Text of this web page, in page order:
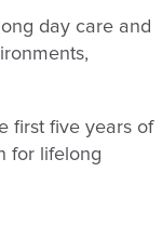
day care and
first five years of
for lifelong